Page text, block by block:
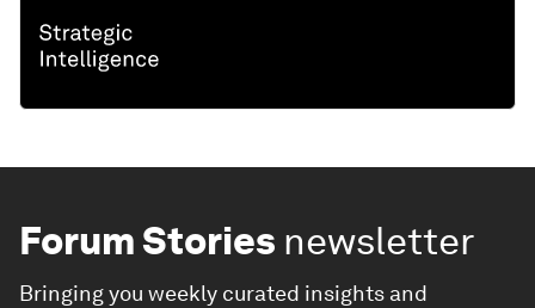
Forum Stories newsletter
Bringing you weekly curated insights and